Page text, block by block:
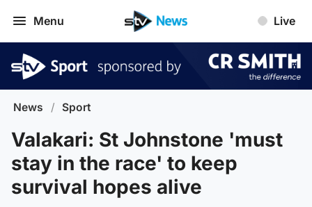
Menu Live
News / Sport
Valakari: St Johnstone 'must
stay in the race' to keep
survival hopes alive